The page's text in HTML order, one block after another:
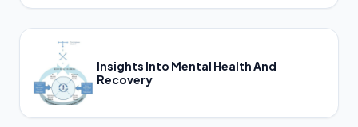
Insights Into Mental Health And
Recovery